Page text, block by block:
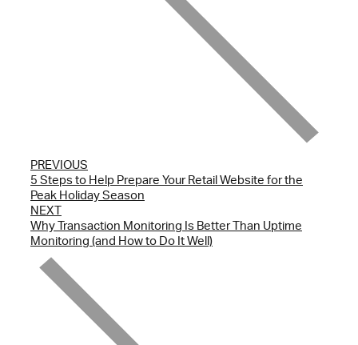
PREVIOUS
5 Steps to Help Prepare Your Retail Website for the
Peak Holiday Season
NEXT
Why Transaction Monitoring Is Better Than Uptime
Monitoring (and How to Do It Well)